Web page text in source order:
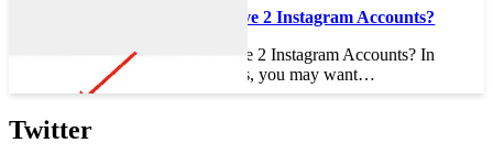
Can I Have 2 Instagram Accounts?
Can I Have 2 Instagram Accounts? In
some cases, you may want…
Twitter